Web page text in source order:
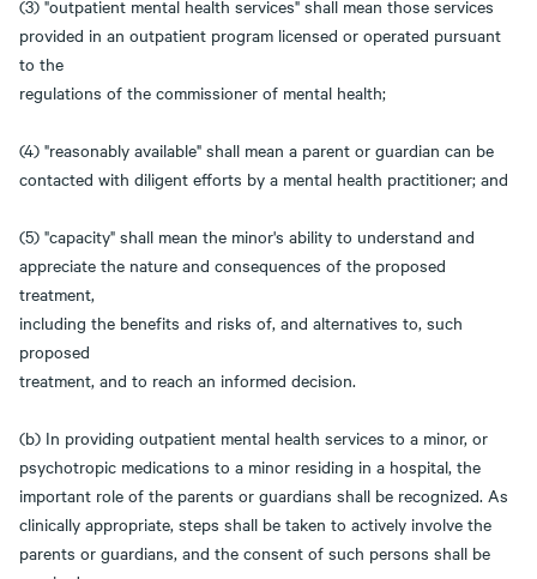
(3) "outpatient mental health services" shall mean those services
provided in an outpatient program licensed or operated pursuant
to the
regulations of the commissioner of mental health;
(4) "reasonably available" shall mean a parent or guardian can be
contacted with diligent efforts by a mental health practitioner; and
(5) "capacity" shall mean the minor's ability to understand and
appreciate the nature and consequences of the proposed
treatment,
including the benefits and risks of, and alternatives to, such
proposed
treatment, and to reach an informed decision.
(b) In providing outpatient mental health services to a minor, or
psychotropic medications to a minor residing in a hospital, the
important role of the parents or guardians shall be recognized. As
clinically appropriate, steps shall be taken to actively involve the
parents or guardians, and the consent of such persons shall be